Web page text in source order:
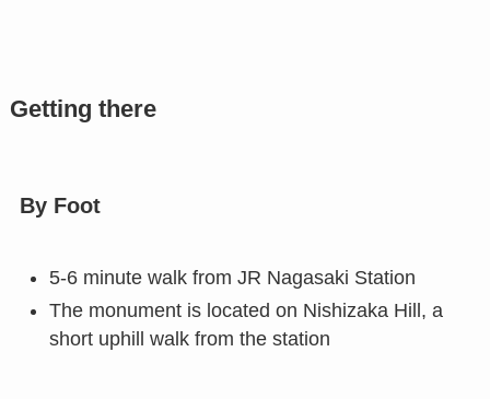
Getting there
By Foot
5-6 minute walk from JR Nagasaki Station
The monument is located on Nishizaka Hill, a
short uphill walk from the station